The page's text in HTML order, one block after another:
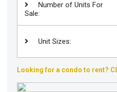
Number of Units For
Sale:
Unit Sizes:
Looking for a condo to rent?